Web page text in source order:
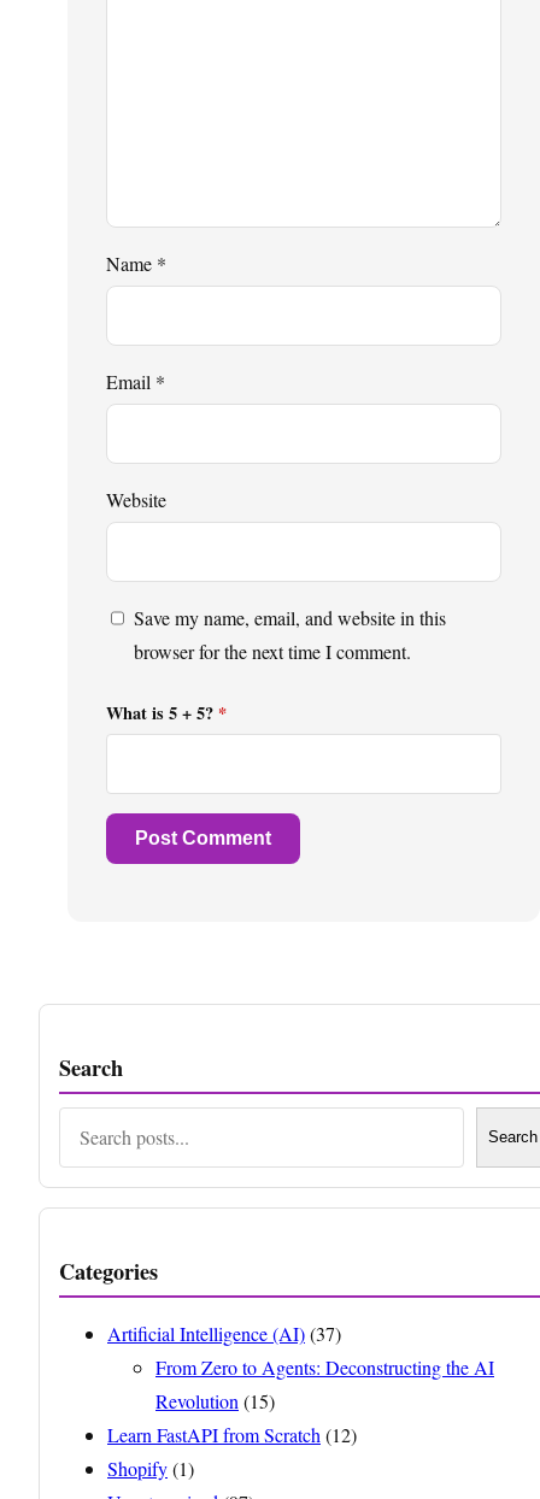
Name *
Email *
Website
Save my name, email, and website in this
browser for the next time I comment.
What is 5 + 5? *
Search
Search
Categories
Artificial Intelligence (AI)(37)
From Zero to Agents: Deconstructing the AI
Revolution (15)
Learn FastAPI from Scratch (12)
Shopify(1)